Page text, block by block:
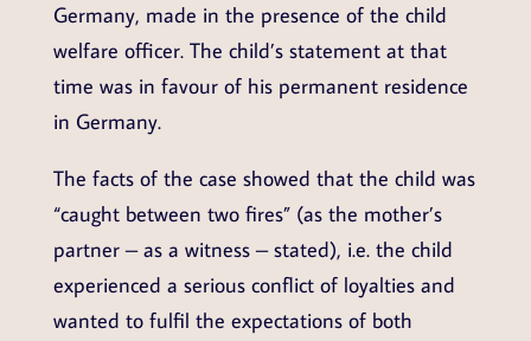
Germany, made in the presence of the child
welfare officer. The child’s statement at that
time was in favour of his permanent residence
in Germany.
The facts of the case showed that the child was
“caught between two fires” (as the mother’s
partner – as a witness – stated), i.e. the child
experienced a serious conflict of loyalties and
wanted to fulfil the expectations of both